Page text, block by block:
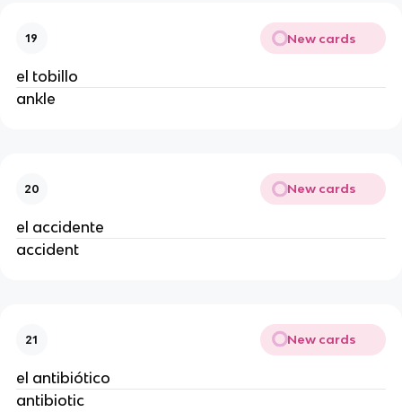
19 New cards
el tobillo
ankle
20 New cards
el accidente
accident
21 New cards
el antibiótico
antibiotic